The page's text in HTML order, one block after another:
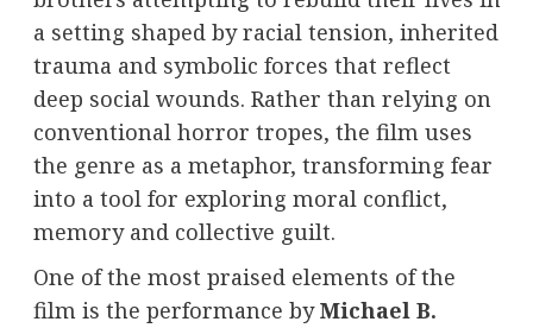
a setting shaped by racial tension, inherited
trauma and symbolic forces that reflect
deep social wounds. Rather than relying on
conventional horror tropes, the film uses
the genre as a metaphor, transforming fear
into a tool for exploring moral conflict,
memory and collective guilt.
One of the most praised elements of the
film is the performance byMichael B.